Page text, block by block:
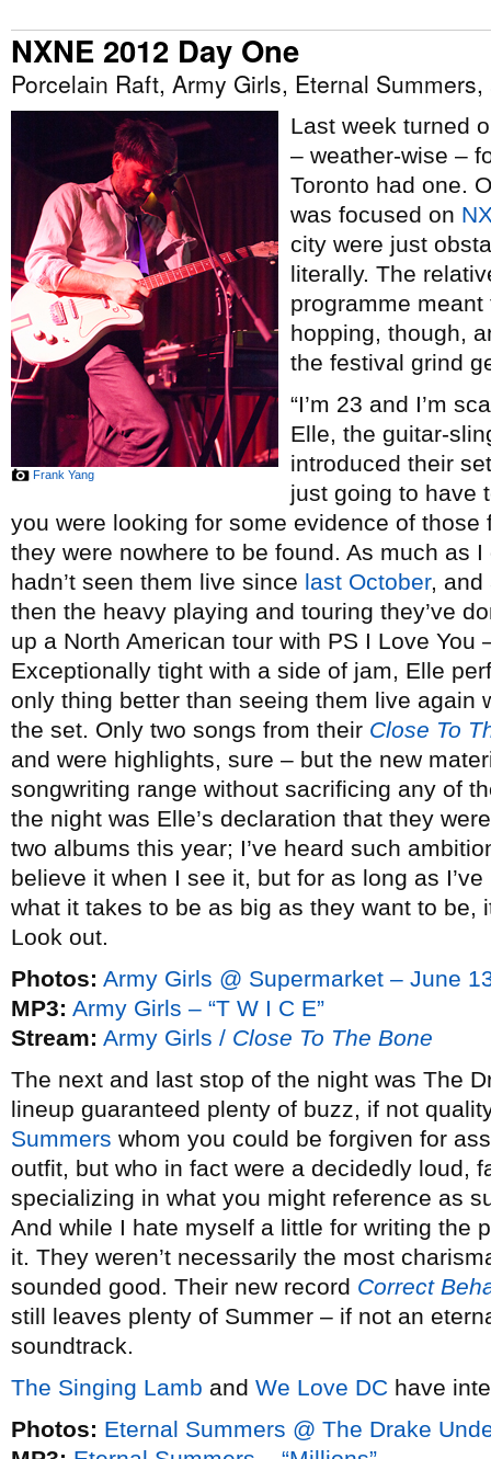
NXNE 2012 Day One
Porcelain Raft, Army Girls, Eternal
Frank Yang
Last week turned
– weather-wise –
Toronto had one.
was focused on
city were just
literally. The
programme meant
hopping, though,
the festival grind
“I’m 23 and I’m
Elle, the guitar-
introduced their
just going to have
you were looking for some evidence of
they were nowhere to be found. As much as
hadn’t seen them live since last October, and
then the heavy playing and touring they’ve
up a North American tour with PS I Love You
Exceptionally tight with a side of jam, Elle
only thing better than seeing them live again
the set. Only two songs from their Close To
and were highlights, sure – but the new
songwriting range without sacrificing any of
the night was Elle’s declaration that they
two albums this year; I’ve heard such
believe it when I see it, but for as long as
what it takes to be as big as they want to be,
Look out.
Photos: Army Girls @ Supermarket – June
MP3: Army Girls – “T W I C E”
Stream: Army Girls / Close To The Bone
The next and last stop of the night was The
lineup guaranteed plenty of buzz, if not
Summers whom you could be forgiven for
outfit, but who in fact were a decidedly loud,
specializing in what you might reference as
And while I hate myself a little for writing the
it. They weren’t necessarily the most
sounded good. Their new record Correct
still leaves plenty of Summer – if not an
soundtrack.
The Singing Lamb and We Love DC have
Photos: Eternal Summers @ The Drake